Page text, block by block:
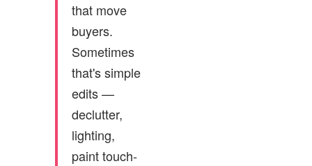
that move
buyers.
Sometimes
that's simple
edits —
declutter,
lighting,
paint touch-